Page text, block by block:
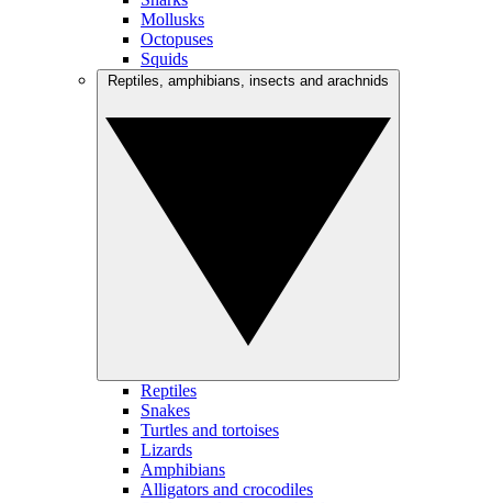
Mollusks
Octopuses
Squids
Reptiles
Snakes
Turtles and tortoises
Lizards
Amphibians
Alligators and crocodiles